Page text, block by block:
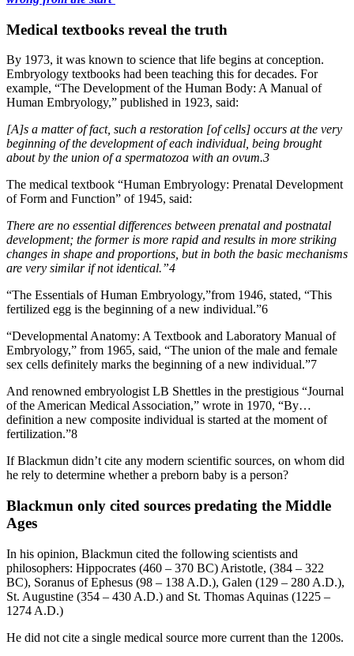
Medical textbooks reveal the truth
By 1973, it was known to science that life begins at conception.
Embryology textbooks had been teaching this for decades. For
example, “The Development of the Human Body: A Manual of
Human Embryology,” published in 1923, said:
[A]s a matter of fact, such a restoration [of cells] occurs at the very
beginning of the development of each individual, being brought
about by the union of a spermatozoa with an ovum.3
The medical textbook “Human Embryology: Prenatal Development
of Form and Function” of 1945, said:
There are no essential differences between prenatal and postnatal
development; the former is more rapid and results in more striking
changes in shape and proportions, but in both the basic mechanisms
are very similar if not identical.”4
“The Essentials of Human Embryology,”from 1946, stated, “This
fertilized egg is the beginning of a new individual.”6
“Developmental Anatomy: A Textbook and Laboratory Manual of
Embryology,” from 1965, said, “The union of the male and female
sex cells definitely marks the beginning of a new individual.”7
And renowned embryologist LB Shettles in the prestigious “Journal
of the American Medical Association,” wrote in 1970, “By…
definition a new composite individual is started at the moment of
fertilization.”8
If Blackmun didn’t cite any modern scientific sources, on whom did
he rely to determine whether a preborn baby is a person?
Blackmun only cited sources predating the Middle
Ages
In his opinion, Blackmun cited the following scientists and
philosophers: Hippocrates (460 – 370 BC) Aristotle, (384 – 322
BC), Soranus of Ephesus (98 – 138 A.D.), Galen (129 – 280 A.D.),
St. Augustine (354 – 430 A.D.) and St. Thomas Aquinas (1225 –
1274 A.D.)
He did not cite a single medical source more current than the 1200s.